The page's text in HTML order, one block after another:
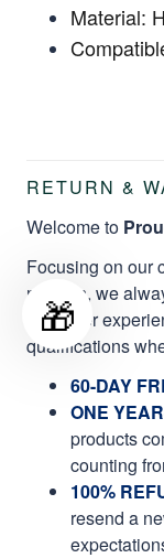
Material:
RETURN &
Welcome to
Focusing on our
mission, we
customer
qualifications
60-DAY
ONE
products
counting
100%
resend a
🎁